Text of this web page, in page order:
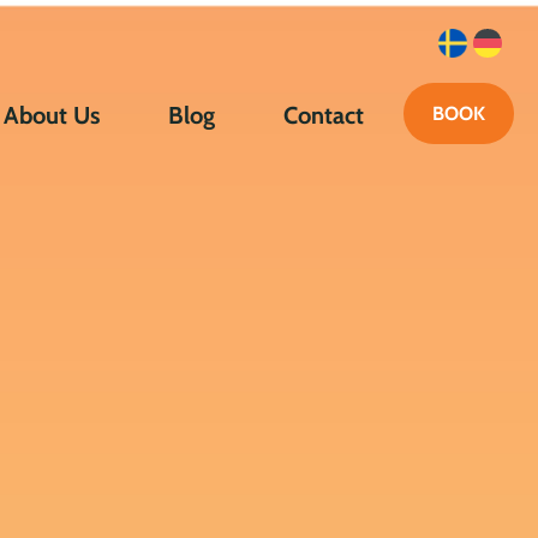
About Us Blog Contact BOOK